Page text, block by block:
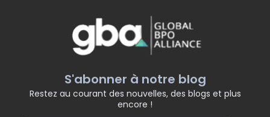
S'abonner à notre blog
Restez au courant des nouvelles, des blogs et plus
encore !